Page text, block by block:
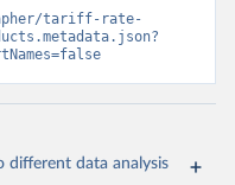
tariff-rate-
different data analysis